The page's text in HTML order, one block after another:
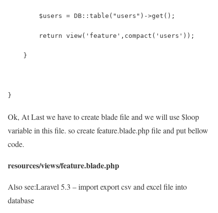
    	$users = DB::table("users")->get();
    	return view('feature',compact('users'));
    }
}
Ok, At Last we have to create blade file and we will use $loop
variable in this file. so create feature.blade.php file and put bellow
code.
resources/views/feature.blade.php
Also see:Laravel 5.3 – import export csv and excel file into
database